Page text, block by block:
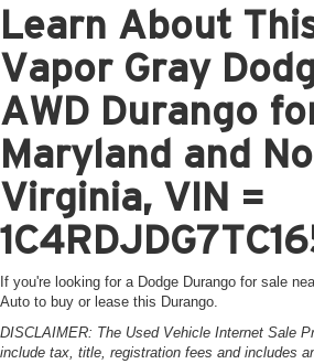
Learn About
Vapor Gray
AWD Durango
Maryland and
Virginia, VIN =
If you're looking for a Dodge Durango for sale
Auto to buy or lease this Durango.
DISCLAIMER: The Used Vehicle Internet Sale
include tax, title, registration fees and includes